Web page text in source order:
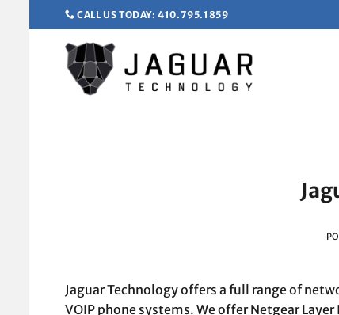
to
content
CALL US TODAY: 410.795.1859
Jaguar Technology offers a full range of
VOIP phone systems. We offer Netgear